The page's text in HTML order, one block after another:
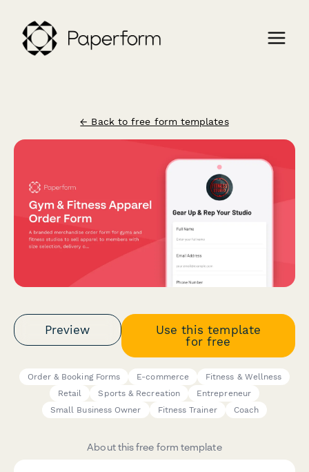
← Back to free form templates
Preview
Use this template
for free
Order & Booking Forms E-commerce
Fitness & Wellness
Retail
Sports & Recreation
Entrepreneur
Small Business Owner
Fitness Trainer Coach
About this free form template